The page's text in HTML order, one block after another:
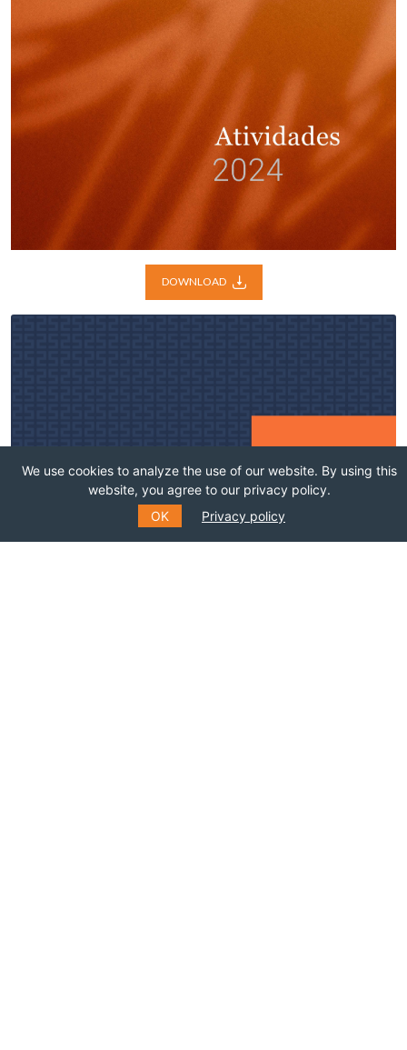
DOWNLOAD
We use cookies to analyze the use of our website. By using this
website, you agree to our privacy policy.
OK
Privacy policy